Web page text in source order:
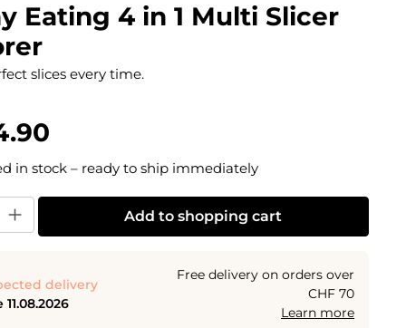
Eating 4 in 1 Multi Slicer
slices every time.
in stock – ready to ship immediately
Enter the desired amount or use the buttons to increase or decrease
Add to shopping cart
delivery
11.08.2026
Free delivery on orders over
CHF 70
Learn more